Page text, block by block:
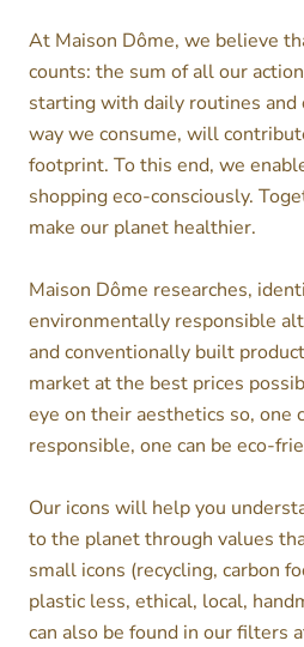
At Maison Dôme, we believe
counts: the sum of all our
starting with daily routines and
way we consume, will
footprint. To this end, we
shopping eco-consciously.
make our planet healthier.
Maison Dôme researches,
environmentally responsible
and conventionally built
market at the best prices
eye on their aesthetics so, one
responsible, one can be eco-
Our icons will help you
to the planet through values
small icons (recycling, carbon
plastic less, ethical, local,
can also be found in our filters